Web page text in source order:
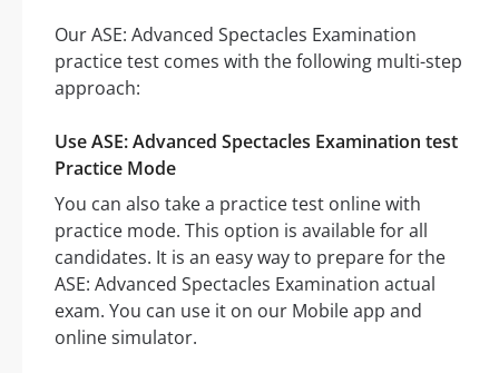
Our ASE: Advanced Spectacles Examination
practice test comes with the following multi-step
approach:
Use ASE: Advanced Spectacles Examination test
Practice Mode
You can also take a practice test online with
practice mode. This option is available for all
candidates. It is an easy way to prepare for the
ASE: Advanced Spectacles Examination actual
exam. You can use it on our Mobile app and
online simulator.